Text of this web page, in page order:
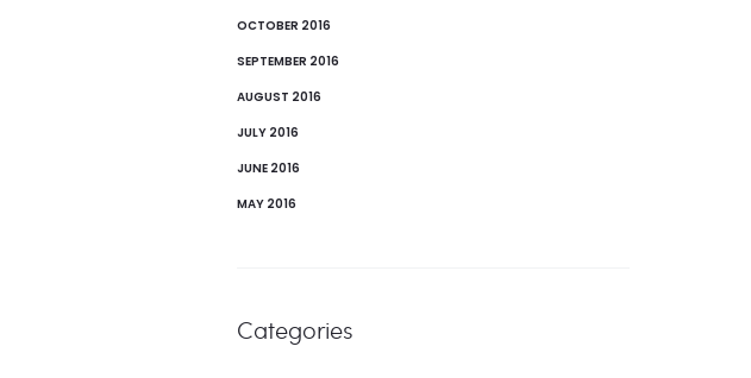
OCTOBER 2016
SEPTEMBER 2016
AUGUST 2016
JULY 2016
JUNE 2016
MAY 2016
Categories